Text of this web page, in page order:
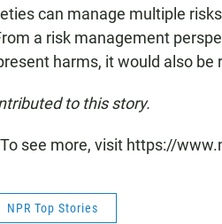
can manage multiple
a risk management
harms, it would also be
to this story.
see more, visit https://
NPR Top Stories